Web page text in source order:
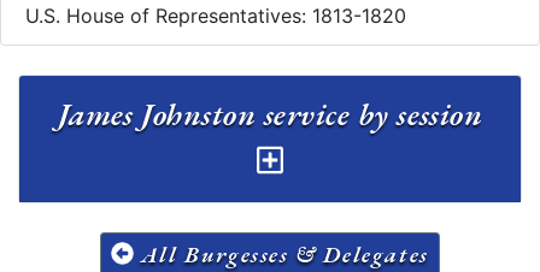
U.S. House of Representatives: 1813-1820
All Burgesses & Delegates